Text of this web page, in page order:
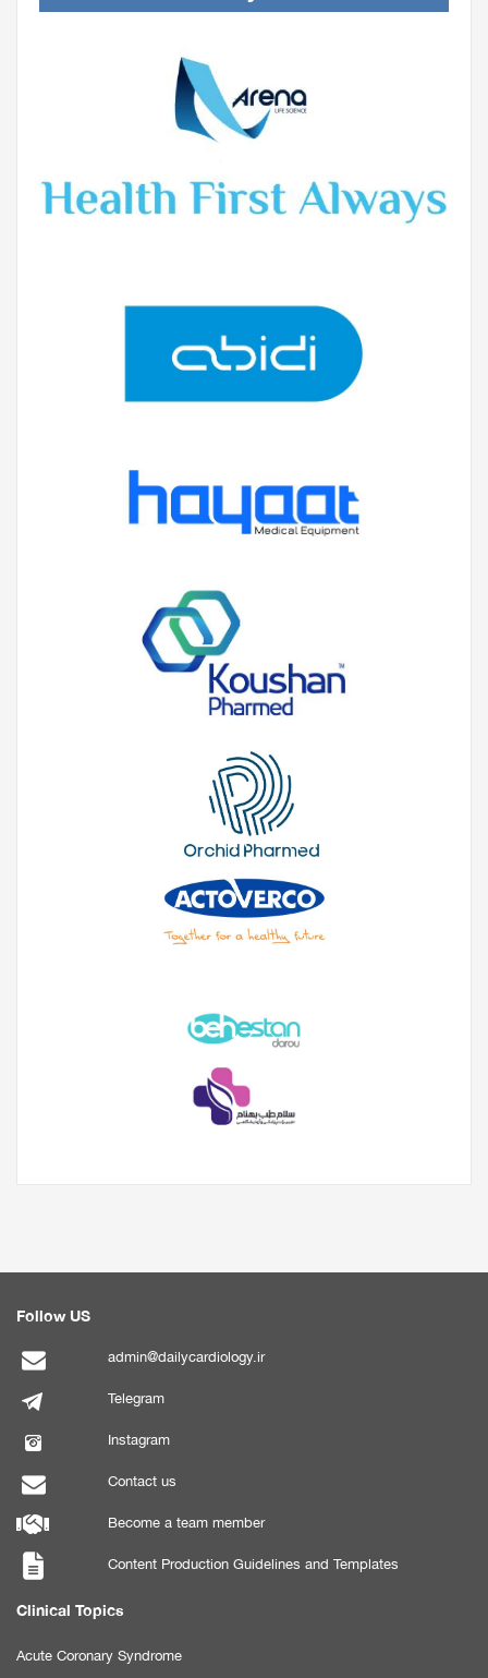
Follow US
admin@dailycardiology.ir
Telegram
Instagram
Contact us
Become a team member
Content Production Guidelines and Templates
Clinical Topics
Acute Coronary Syndrome